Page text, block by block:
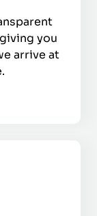
you
arrive at